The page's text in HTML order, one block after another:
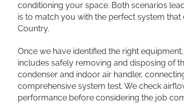
conditioning your space. Both scenarios
is to match you with the perfect system
Country.
Once we have identified the right
includes safely removing and disposing of
condenser and indoor air handler,
comprehensive system test. We check
performance before considering the job